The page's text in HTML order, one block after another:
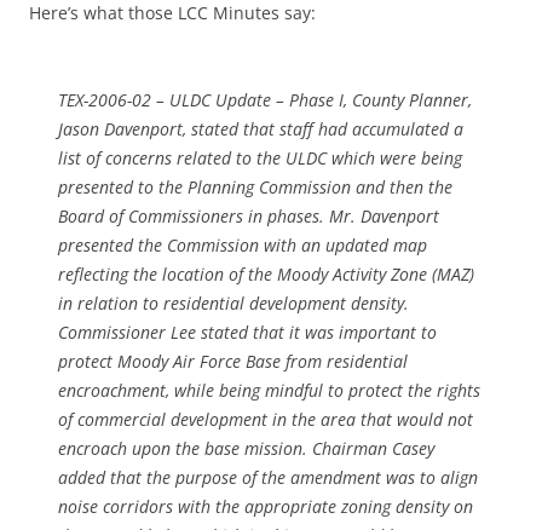
Here’s what those LCC Minutes say:
TEX-2006-02 – ULDC Update – Phase I, County Planner,
Jason Davenport, stated that staff had accumulated a
list of concerns related to the ULDC which were being
presented to the Planning Commission and then the
Board of Commissioners in phases. Mr. Davenport
presented the Commission with an updated map
reflecting the location of the Moody Activity Zone (MAZ)
in relation to residential development density.
Commissioner Lee stated that it was important to
protect Moody Air Force Base from residential
encroachment, while being mindful to protect the rights
of commercial development in the area that would not
encroach upon the base mission. Chairman Casey
added that the purpose of the amendment was to align
noise corridors with the appropriate zoning density on